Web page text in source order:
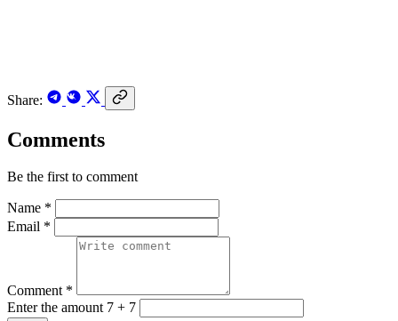
Share:
Comments
Be the first to comment
Name *
Email *
Comment *
Enter the amount 7 + 7